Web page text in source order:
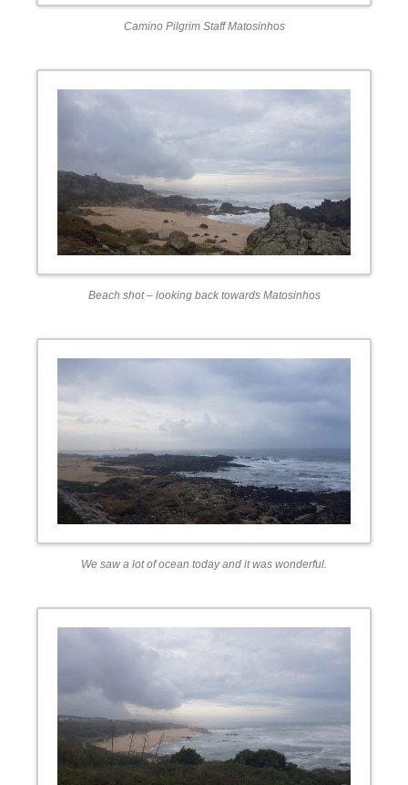
Camino Pilgrim Staff Matosinhos
Beach shot – looking back towards Matosinhos
We saw a lot of ocean today and it was wonderful.